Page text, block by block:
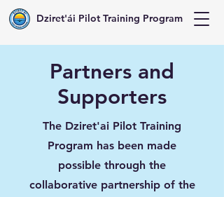
Dziret'ái Pilot Training Program
Partners and
Supporters
The Dziret'ai Pilot Training
Program has been made
possible through the
collaborative partnership of the